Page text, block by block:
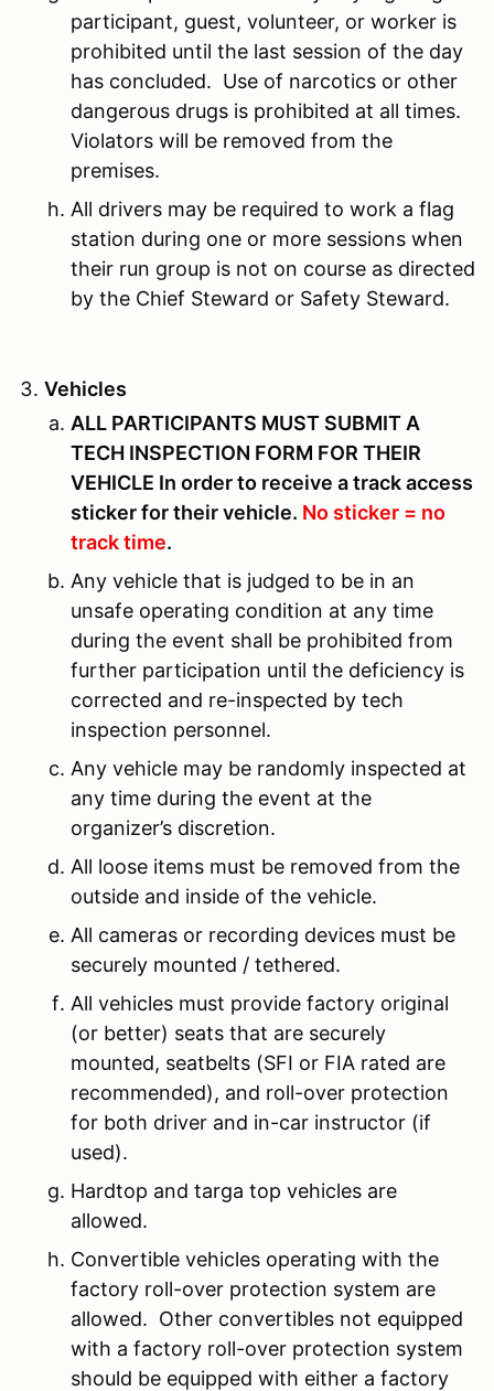
participant, guest, volunteer, or worker is
prohibited until the last session of the day
has concluded. Use of narcotics or other
dangerous drugs is prohibited at all times.
Violators will be removed from the
premises.
All drivers may be required to work a flag
station during one or more sessions when
their run group is not on course as directed
by the Chief Steward or Safety Steward.
Vehicles
ALL PARTICIPANTS MUST SUBMIT A
TECH INSPECTION FORM FOR THEIR
VEHICLE In order to receive a track access
sticker for their vehicle. No sticker = no
track time.
Any vehicle that is judged to be in an
unsafe operating condition at any time
during the event shall be prohibited from
further participation until the deficiency is
corrected and re-inspected by tech
inspection personnel.
Any vehicle may be randomly inspected at
any time during the event at the
organizer’s discretion.
All loose items must be removed from the
outside and inside of the vehicle.
All cameras or recording devices must be
securely mounted / tethered.
All vehicles must provide factory original
(or better) seats that are securely
mounted, seatbelts (SFI or FIA rated are
recommended), and roll-over protection
for both driver and in-car instructor (if
used).
Hardtop and targa top vehicles are
allowed.
Convertible vehicles operating with the
factory roll-over protection system are
allowed. Other convertibles not equipped
with a factory roll-over protection system
should be equipped with either a factory